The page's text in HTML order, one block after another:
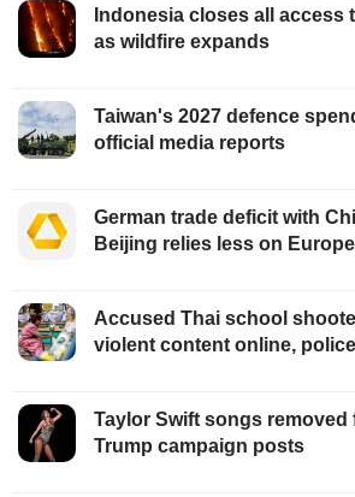
Indonesia closes all access
as wildfire expands
Taiwan's 2027 defence
official media reports
German trade deficit with
Beijing relies less on
Accused Thai school
violent content online,
Taylor Swift songs removed
Trump campaign posts